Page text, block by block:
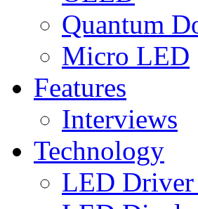
Quantum
Micro LED
Features
Interviews
Technology
LED